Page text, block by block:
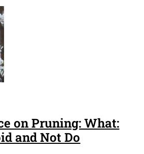
on Pruning: What:
and Not Do